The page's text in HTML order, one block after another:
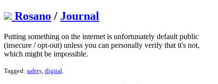
Rosano / Journal
Putting something on the internet is unfortunately default public
(insecure / opt-out) unless you can personally verify that it's not,
which might be impossible.
Tagged: safety, digital